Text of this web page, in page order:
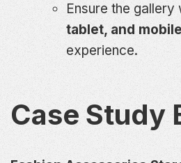
Ensure the gallery
tablet, and mobile
experience.
Case Study